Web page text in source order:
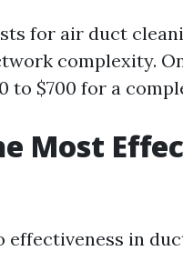
for air duct
complexity.
to $700 for a
Most
effectiveness in